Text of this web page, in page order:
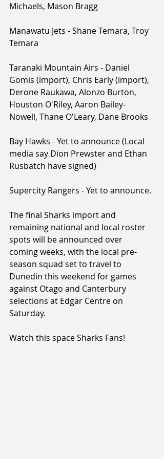
Michaels, Mason Bragg
Manawatu Jets - Shane Temara, Troy
Temara
Taranaki Mountain Airs - Daniel
Gomis (import), Chris Early (import),
Derone Raukawa, Alonzo Burton,
Houston O'Riley, Aaron Bailey-
Nowell, Thane O'Leary, Dane Brooks
Bay Hawks - Yet to announce (Local
media say Dion Prewster and Ethan
Rusbatch have signed)
Supercity Rangers - Yet to announce.
The final Sharks import and
remaining national and local roster
spots will be announced over
coming weeks, with the local pre-
season squad set to travel to
Dunedin this weekend for games
against Otago and Canterbury
selections at Edgar Centre on
Saturday.
Watch this space Sharks Fans!